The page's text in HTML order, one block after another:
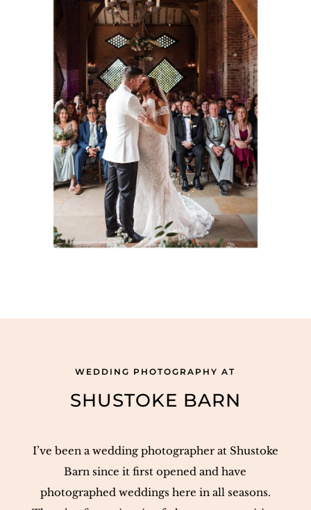
WEDDING PHOTOGRAPHY AT
SHUSTOKE BARN
I’ve been a wedding photographer at Shustoke
Barn since it first opened and have
photographed weddings here in all seasons.